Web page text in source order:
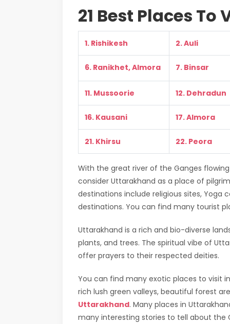
21 Best Places
1. Rishikesh 2. Auli
6. Ranikhet, Almora 7. Binsar
11. Mussoorie 12. Dehradun
16. Kausani 17. Almora
21. Khirsu 22. Peora
With the great river of the Ganges
consider Uttarakhand as a place of
destinations include religious sites,
destinations. You can find many tourist
Uttarakhand is a rich and bio-diverse
plants, and trees. The spiritual vibe of
offer prayers to their respected deities.
You can find many exotic places to visit
rich lush green valleys, beautiful forest
Uttarakhand. Many places in
many interesting stories to tell about the